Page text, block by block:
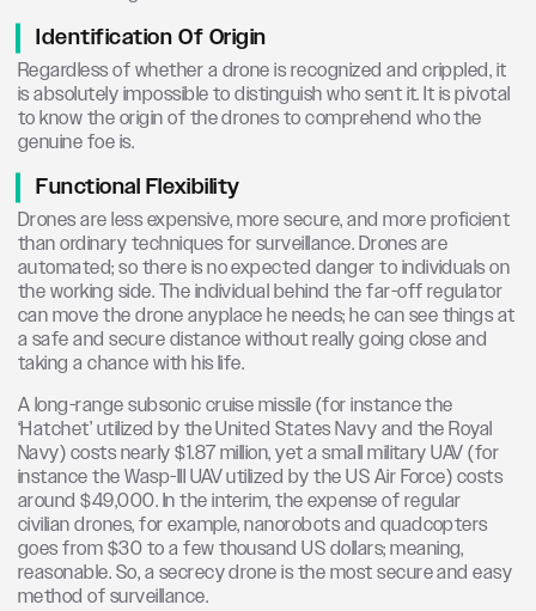
Identification Of Origin
Regardless of whether a drone is recognized and crippled, it
is absolutely impossible to distinguish who sent it. It is pivotal
to know the origin of the drones to comprehend who the
genuine foe is.
Functional Flexibility
Drones are less expensive, more secure, and more proficient
than ordinary techniques for surveillance. Drones are
automated; so there is no expected danger to individuals on
the working side. The individual behind the far-off regulator
can move the drone anyplace he needs; he can see things at
a safe and secure distance without really going close and
taking a chance with his life.
A long-range subsonic cruise missile (for instance the
‘Hatchet’ utilized by the United States Navy and the Royal
Navy) costs nearly $1.87 million, yet a small military UAV (for
instance the Wasp-III UAV utilized by the US Air Force) costs
around $49,000. In the interim, the expense of regular
civilian drones, for example, nanorobots and quadcopters
goes from $30 to a few thousand US dollars; meaning,
reasonable. So, a secrecy drone is the most secure and easy
method of surveillance.